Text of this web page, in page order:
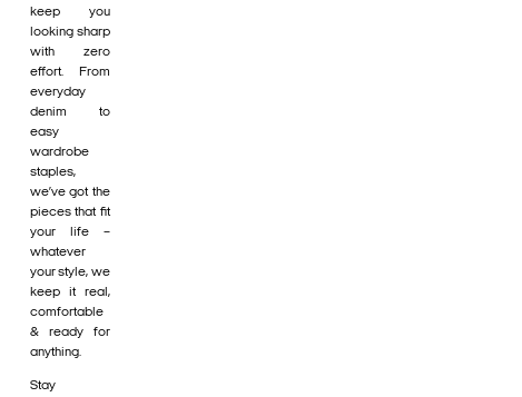
keep you
looking sharp
with zero
effort. From
everyday
denim to
easy
wardrobe
staples,
we’ve got the
pieces that fit
your life –
whatever
your style, we
keep it real,
comfortable
& ready for
anything.
Stay